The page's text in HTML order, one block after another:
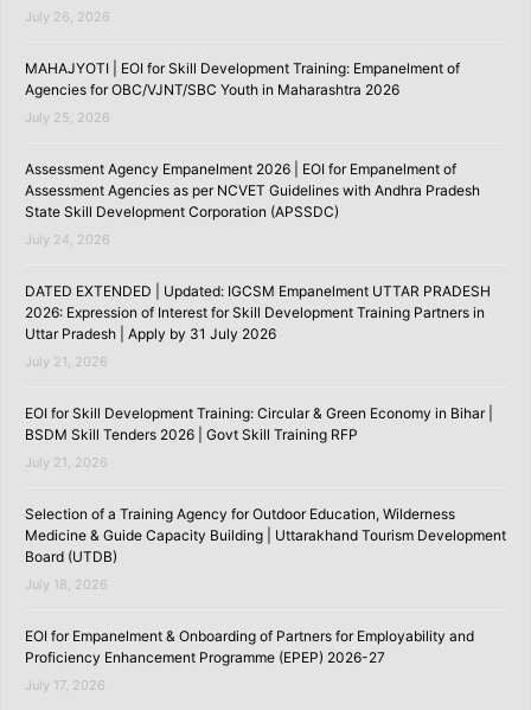
July 26, 2026
MAHAJYOTI | EOI for Skill Development Training: Empanelment of
Agencies for OBC/VJNT/SBC Youth in Maharashtra 2026
July 25, 2026
Assessment Agency Empanelment 2026 | EOI for Empanelment of
Assessment Agencies as per NCVET Guidelines with Andhra Pradesh
State Skill Development Corporation (APSSDC)
July 24, 2026
DATED EXTENDED | Updated: IGCSM Empanelment UTTAR PRADESH
2026: Expression of Interest for Skill Development Training Partners in
Uttar Pradesh | Apply by 31 July 2026
July 21, 2026
EOI for Skill Development Training: Circular & Green Economy in Bihar |
BSDM Skill Tenders 2026 | Govt Skill Training RFP
July 21, 2026
Selection of a Training Agency for Outdoor Education, Wilderness
Medicine & Guide Capacity Building | Uttarakhand Tourism Development
Board (UTDB)
July 18, 2026
EOI for Empanelment & Onboarding of Partners for Employability and
Proficiency Enhancement Programme (EPEP) 2026-27
July 17, 2026